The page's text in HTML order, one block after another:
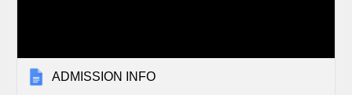
ADMISSION INFO